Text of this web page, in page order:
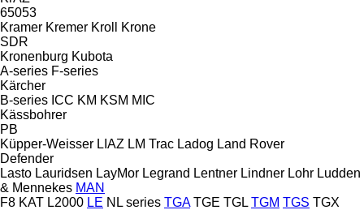
65053
Kramer Kremer Kroll
Krone
SDR
Kronenburg Kubota
A-series F-series
Kärcher
B-series ICC KM KSM MIC
Kässbohrer
PB
Küpper-Weisser LIAZ LM Trac Ladog Land Rover
Defender
Lasto Lauridsen LayMor Legrand Lentner Lindner Lohr Ludden
& Mennekes MAN
F8 KAT L2000 LE NL series TGA TGE TGL TGM TGS TGX